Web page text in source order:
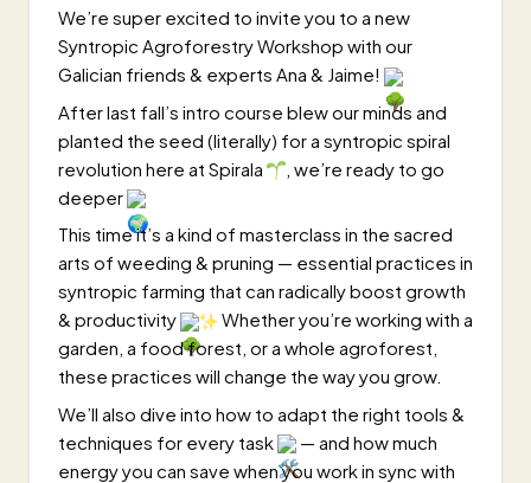
We’re super excited to invite you to a new
Syntropic Agroforestry Workshop with our
Galician friends & experts Ana & Jaime!
After last fall’s intro course blew our minds and
planted the seed (literally) for a syntropic spiral
revolution here at Spirala
, we’re ready to go
deeper
This time it’s a kind of masterclass in the sacred
arts of weeding & pruning — essential practices in
syntropic farming that can radically boost growth
& productivity
Whether you’re working with a
garden, a food forest, or a whole agroforest,
these practices will change the way you grow.
We’ll also dive into how to adapt the right tools &
techniques for every task
— and how much
energy you can save when you work in sync with